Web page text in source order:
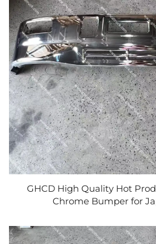
GHCD High Quality Hot
Chrome Bumper for